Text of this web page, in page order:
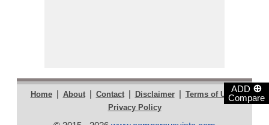
ADD ⊕
Compare
Home | About | Contact | Disclaimer | Terms of Use |
Privacy Policy